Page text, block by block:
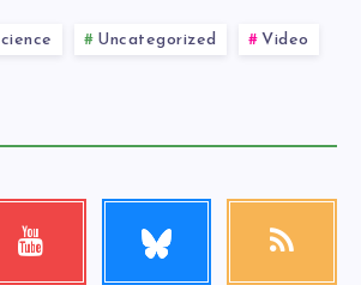
Uncategorized Video
RSS